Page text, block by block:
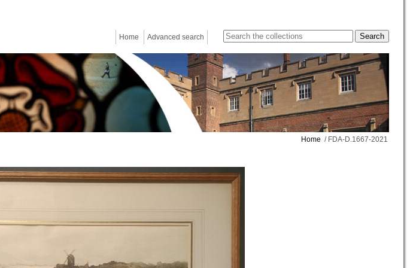
Home Advanced search
Home / FDA-D.1667-2021